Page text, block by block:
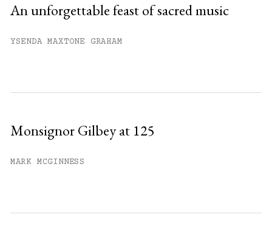
An unforgettable feast of sacred music
YSENDA MAXTONE GRAHAM
Monsignor Gilbey at 125
MARK MCGINNESS